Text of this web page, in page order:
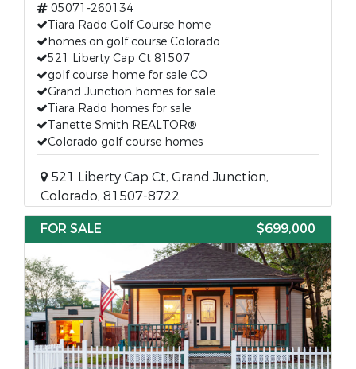
05071-260134
Tiara Rado Golf Course home
homes on golf course Colorado
521 Liberty Cap Ct 81507
golf course home for sale CO
Grand Junction homes for sale
Tiara Rado homes for sale
Tanette Smith REALTOR®
Colorado golf course homes
521 Liberty Cap Ct, Grand Junction,
Colorado, 81507-8722
FOR SALE
$699,000